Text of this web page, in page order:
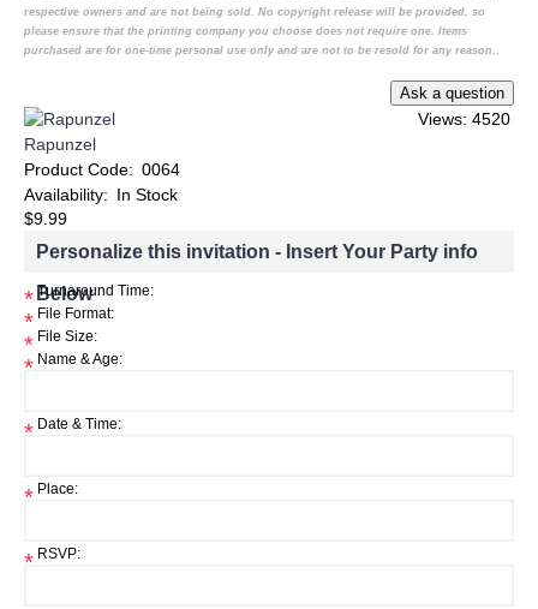
respective owners and are not being sold. No copyright release will be provided, so
please ensure that the printing company you choose does not require one. Items
purchased are for one-time personal use only and are not to be resold for any reason..
Views: 4520
Rapunzel
Product Code: 0064
Availability: In Stock
$9.99
Personalize this invitation - Insert Your Party info
Below
* Turnaround Time:
* File Format:
* File Size:
* Name & Age:
* Date & Time:
* Place:
* RSVP: